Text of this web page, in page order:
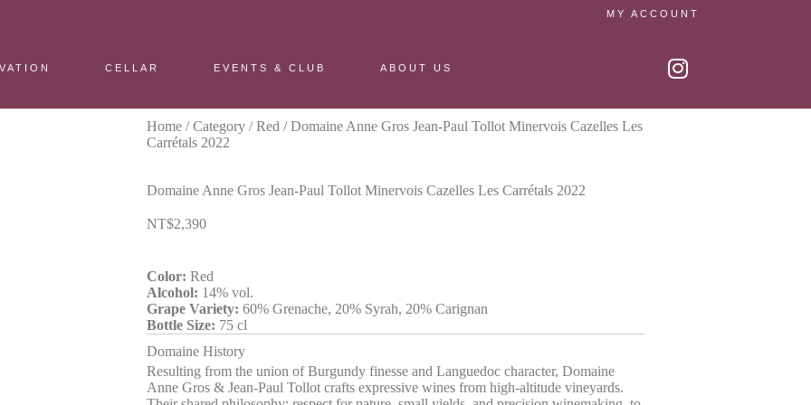
MY ACCOUNT
CELLAR EVENTS & CLUB ABOUT US
Home /Category /Red / Domaine Anne Gros Jean-Paul Tollot Minervois Cazelles Les
Carrétals 2022
Domaine Anne Gros Jean-Paul Tollot Minervois Cazelles Les Carrétals 2022
NT$2,390
Color: Red
Alcohol: 14% vol.
Grape Variety: 60% Grenache, 20% Syrah, 20% Carignan
Bottle Size: 75 cl
Domaine History
Resulting from the union of Burgundy finesse and Languedoc character, Domaine
Anne Gros & Jean-Paul Tollot crafts expressive wines from high-altitude vineyards.